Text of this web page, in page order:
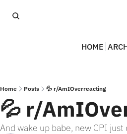
HOME
Home Posts 💦 r/AmIOverreacting
💦 r/
And wake up babe, new CPI just